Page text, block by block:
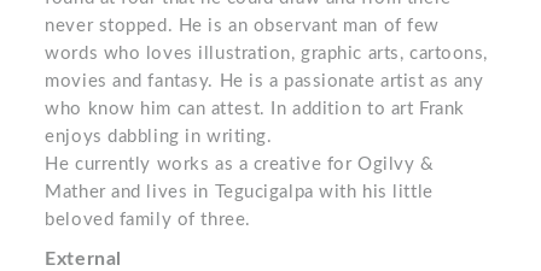
never stopped. He is an observant man of few
words who loves illustration, graphic arts, cartoons,
movies and fantasy. He is a passionate artist as any
who know him can attest. In addition to art Frank
enjoys dabbling in writing.
He currently works as a creative for Ogilvy &
Mather and lives in Tegucigalpa with his little
beloved family of three.
External